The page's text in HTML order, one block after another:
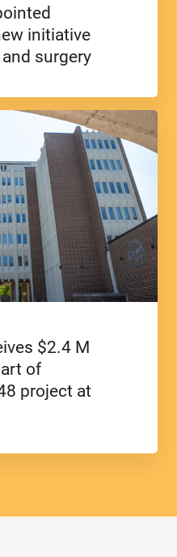
initiative
surgery
$2.4 M
of
project at